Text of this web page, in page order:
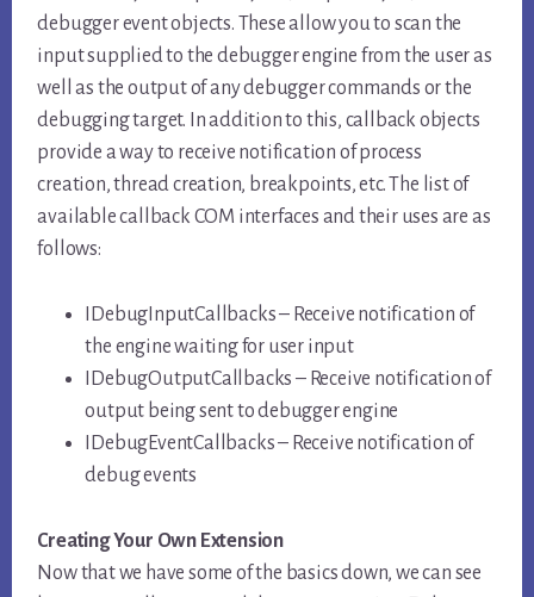
debugger event objects. These allow you to scan the
input supplied to the debugger engine from the user as
well as the output of any debugger commands or the
debugging target. In addition to this, callback objects
provide a way to receive notification of process
creation, thread creation, breakpoints, etc. The list of
available callback COM interfaces and their uses are as
follows:
IDebugInputCallbacks – Receive notification of
the engine waiting for user input
IDebugOutputCallbacks – Receive notification of
output being sent to debugger engine
IDebugEventCallbacks – Receive notification of
debug events
Creating Your Own Extension
Now that we have some of the basics down, we can see